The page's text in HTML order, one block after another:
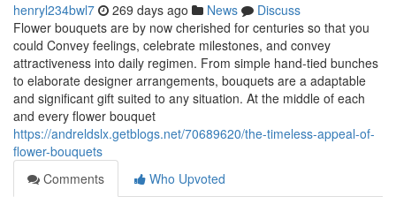
henryl234bwl7 269 days ago News
Discuss
Flower bouquets are by now cherished for centuries so that you
could Convey feelings, celebrate milestones, and convey
attractiveness into daily regimen. From simple hand-tied bunches
to elaborate designer arrangements, bouquets are a adaptable
and significant gift suited to any situation. At the middle of each
and every flower bouquet
https://andreldslx.getblogs.net/70689620/the-timeless-appeal-of-
flower-bouquets
Comments
Who Upvoted